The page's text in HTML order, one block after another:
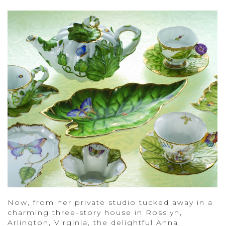
Now, from her private studio tucked away in a
charming three-story house in Rosslyn,
Arlington, Virginia, the delightful Anna